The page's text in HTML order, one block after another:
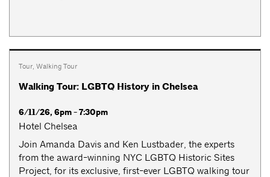
Tour, Walking Tour
Walking Tour: LGBTQ History in Chelsea
6/11/26, 6pm - 7:30pm
Hotel Chelsea
Join Amanda Davis and Ken Lustbader, the experts
from the award-winning NYC LGBTQ Historic Sites
Project, for its exclusive, first-ever LGBTQ walking tour